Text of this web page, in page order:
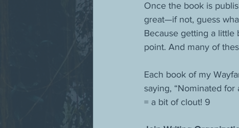
Once the book is
great—if not, guess
Because getting a little
point. And many of
Each book of my
saying, “Nominated
= a bit of clout! 9